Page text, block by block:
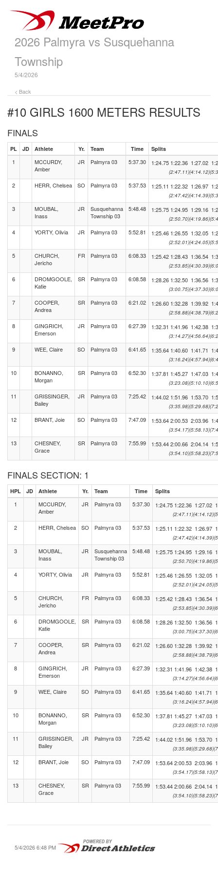
2026 Palmyra vs Susquehanna
Township
5/4/2026
< Back
#10 GIRLS 1600 METERS RESULTS
FINALS
PL JD Athlete Yr. Team Time Splits
1
MCCURDY,
Amber
JR Palmyra 03 5:37.30 1:24.75 1:22.36 1:27.02
(2:47.11)(4:14.12)
2 HERR, Chelsea SO Palmyra 03 5:37.53 1:25.11 1:22.32 1:26.97
(2:47.42)(4:14.39)
3
MOUBAL,
Inass
JR
Susquehanna
Township 03
5:48.48 1:25.75 1:24.95 1:29.16
(2:50.70)(4:19.86)
4 YORTY, Olivia JR Palmyra 03 5:52.81 1:25.46 1:26.55 1:32.05
(2:52.01)(4:24.05)
5
CHURCH,
Jericho
FR Palmyra 03 6:08.33 1:25.42 1:28.43 1:36.54
(2:53.85)(4:30.39)
6
DROMGOOLE,
Katie
SR Palmyra 03 6:08.58 1:28.26 1:32.50 1:36.56
(3:00.75)(4:37.30)
7
COOPER,
Andrea
SR Palmyra 03 6:21.02 1:26.60 1:32.28 1:39.92
(2:58.88)(4:38.79)
8
GINGRICH,
Emerson
JR Palmyra 03 6:27.39 1:32.31 1:41.96 1:42.38
(3:14.27)(4:56.64)
9 WEE, Claire SO Palmyra 03 6:41.65 1:35.64 1:40.60 1:41.71
(3:16.24)(4:57.94)
10
BONANNO,
Morgan
SR Palmyra 03 6:52.30 1:37.81 1:45.27 1:47.03
(3:23.08)(5:10.10)
11
GRISSINGER,
Bailey
JR Palmyra 03 7:25.42 1:44.02 1:51.96 1:53.70
(3:35.98)(5:29.68)
12 BRANT, Joie SO Palmyra 03 7:47.09 1:53.642:00.53 2:03.96
(3:54.17)(5:58.13)
13
CHESNEY,
Grace
SR Palmyra 03 7:55.99 1:53.442:00.66 2:04.14
(3:54.10)(5:58.23)
FINALS SECTION: 1
HPL JD Athlete Yr. Team Time Splits
1
MCCURDY,
Amber
JR Palmyra 03 5:37.30 1:24.75 1:22.36 1:27.02
(2:47.11)(4:14.12)
2 HERR, Chelsea SO Palmyra 03 5:37.53 1:25.11 1:22.32 1:26.97
(2:47.42)(4:14.39)
3
MOUBAL,
Inass
JR
Susquehanna
Township 03
5:48.48 1:25.75 1:24.95 1:29.16
(2:50.70)(4:19.86)
4 YORTY, Olivia JR Palmyra 03 5:52.81 1:25.46 1:26.55 1:32.05
(2:52.01)(4:24.05)
5
CHURCH,
Jericho
FR Palmyra 03 6:08.33 1:25.42 1:28.43 1:36.54
(2:53.85)(4:30.39)
6
DROMGOOLE,
Katie
SR Palmyra 03 6:08.58 1:28.26 1:32.50 1:36.56
(3:00.75)(4:37.30)
7
COOPER,
Andrea
SR Palmyra 03 6:21.02 1:26.60 1:32.28 1:39.92
(2:58.88)(4:38.79)
8
GINGRICH,
Emerson
JR Palmyra 03 6:27.39 1:32.31 1:41.96 1:42.38
(3:14.27)(4:56.64)
9 WEE, Claire SO Palmyra 03 6:41.65 1:35.64 1:40.60 1:41.71
(3:16.24)(4:57.94)
10
BONANNO,
Morgan
SR Palmyra 03 6:52.30 1:37.81 1:45.27 1:47.03
(3:23.08)(5:10.10)
11
GRISSINGER,
Bailey
JR Palmyra 03 7:25.42 1:44.02 1:51.96 1:53.70
(3:35.98)(5:29.68)
12 BRANT, Joie SO Palmyra 03 7:47.09 1:53.642:00.53 2:03.96
(3:54.17)(5:58.13)
13
CHESNEY,
Grace
SR Palmyra 03 7:55.99 1:53.442:00.66 2:04.14
(3:54.10)(5:58.23)
5/4/2026 6:48 PM